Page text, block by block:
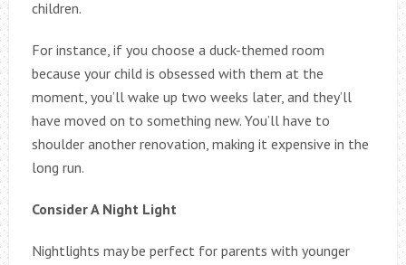
children.
For instance, if you choose a duck-themed room
because your child is obsessed with them at the
moment, you’ll wake up two weeks later, and they’ll
have moved on to something new. You’ll have to
shoulder another renovation, making it expensive in the
long run.
Consider A Night Light
Nightlights may be perfect for parents with younger